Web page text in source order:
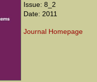
Issue: 8_2
Date: 2011
Journal Homepage